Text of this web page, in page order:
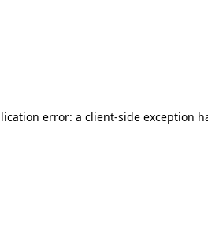
error: a client-side exception